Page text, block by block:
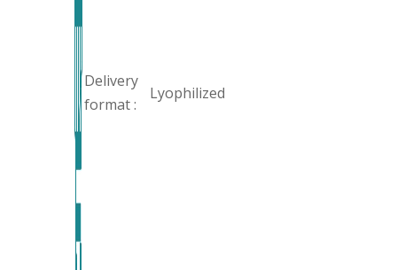
Delivery
format :
Lyophilized